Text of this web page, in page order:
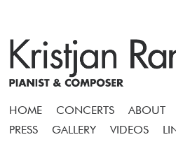
HOME CONCERTS ABOUT
PRESS
GALLERY VIDEOS